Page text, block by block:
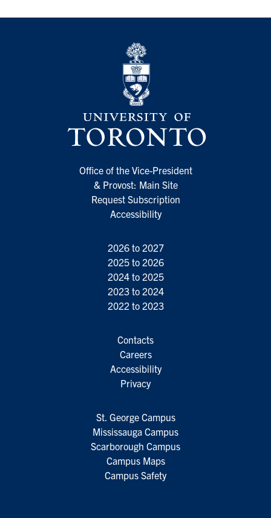
Office of the Vice-President
& Provost: Main Site
Request Subscription
Accessibility
2026 to 2027
2025 to 2026
2024 to 2025
2023 to 2024
2022 to 2023
Contacts
Careers
Accessibility
Privacy
St. George Campus
Mississauga Campus
Scarborough Campus
Campus Maps
Campus Safety